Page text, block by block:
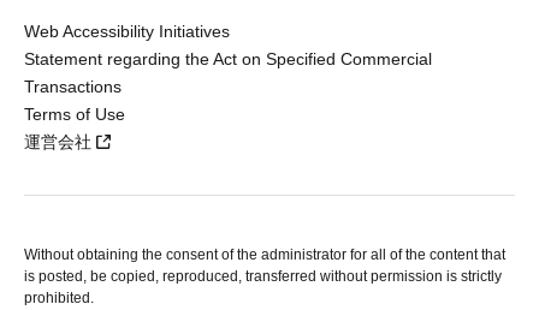
Web Accessibility Initiatives
Statement regarding the Act on Specified Commercial
Transactions
Terms of Use
運営会社
Without obtaining the consent of the administrator for all of the content that
is posted, be copied, reproduced, transferred without permission is strictly
prohibited.